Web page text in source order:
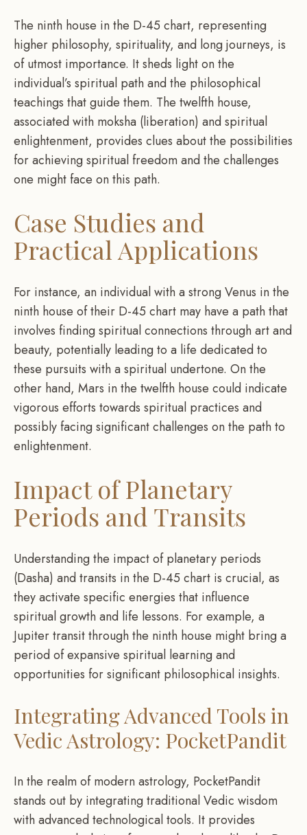
The ninth house in the D-45 chart, representing
higher philosophy, spirituality, and long journeys, is
of utmost importance. It sheds light on the
individual’s spiritual path and the philosophical
teachings that guide them. The twelfth house,
associated with moksha (liberation) and spiritual
enlightenment, provides clues about the possibilities
for achieving spiritual freedom and the challenges
one might face on this path.
Case Studies and
Practical Applications
For instance, an individual with a strong Venus in the
ninth house of their D-45 chart may have a path that
involves finding spiritual connections through art and
beauty, potentially leading to a life dedicated to
these pursuits with a spiritual undertone. On the
other hand, Mars in the twelfth house could indicate
vigorous efforts towards spiritual practices and
possibly facing significant challenges on the path to
enlightenment.
Impact of Planetary
Periods and Transits
Understanding the impact of planetary periods
(Dasha) and transits in the D-45 chart is crucial, as
they activate specific energies that influence
spiritual growth and life lessons. For example, a
Jupiter transit through the ninth house might bring a
period of expansive spiritual learning and
opportunities for significant philosophical insights.
Integrating Advanced Tools in
Vedic Astrology: PocketPandit
In the realm of modern astrology, PocketPandit
stands out by integrating traditional Vedic wisdom
with advanced technological tools. It provides